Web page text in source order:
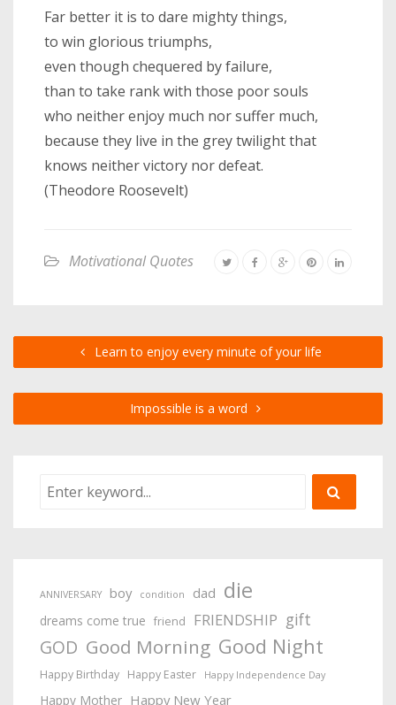
Far better it is to dare mighty things,
to win glorious triumphs,
even though chequered by failure,
than to take rank with those poor souls
who neither enjoy much nor suffer much,
because they live in the grey twilight that
knows neither victory nor defeat.
(Theodore Roosevelt)
Motivational Quotes
Learn to enjoy every minute of your life
Impossible is a word
ANNIVERSARY boy condition dad die
dreams come true friend FRIENDSHIP gift
GOD Good Morning Good Night
Happy Birthday Happy Easter Happy Independence Day
Happy Mother Happy New Year